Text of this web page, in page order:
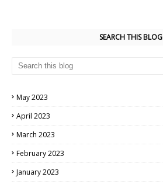
SEARCH THIS BLOG
May 2023
April 2023
March 2023
February 2023
January 2023